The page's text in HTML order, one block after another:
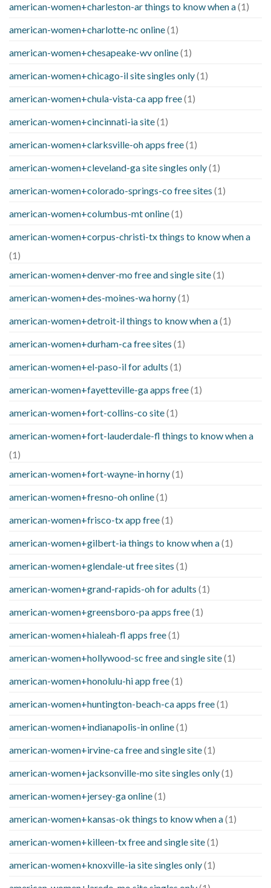
american-women+charleston-ar things to know when a(1)
american-women+charlotte-nc online(1)
american-women+chesapeake-wv online(1)
american-women+chicago-il site singles only(1)
american-women+chula-vista-ca app free(1)
american-women+cincinnati-ia site(1)
american-women+clarksville-oh apps free(1)
american-women+cleveland-ga site singles only(1)
american-women+colorado-springs-co free sites (1)
american-women+columbus-mt online(1)
american-women+corpus-christi-tx things to know when a
(1)
american-women+denver-mo free and single site(1)
american-women+des-moines-wa horny(1)
american-women+detroit-il things to know when a(1)
american-women+durham-ca free sites (1)
american-women+el-paso-il for adults (1)
american-women+fayetteville-ga apps free(1)
american-women+fort-collins-co site(1)
american-women+fort-lauderdale-fl things to know when a
(1)
american-women+fort-wayne-in horny(1)
american-women+fresno-oh online(1)
american-women+frisco-tx app free(1)
american-women+gilbert-ia things to know when a(1)
american-women+glendale-ut free sites (1)
american-women+grand-rapids-oh for adults (1)
american-women+greensboro-pa apps free(1)
american-women+hialeah-fl apps free(1)
american-women+hollywood-sc free and single site(1)
american-women+honolulu-hi app free(1)
american-women+huntington-beach-ca apps free(1)
american-women+indianapolis-in online(1)
american-women+irvine-ca free and single site(1)
american-women+jacksonville-mo site singles only(1)
american-women+jersey-ga online(1)
american-women+kansas-ok things to know when a(1)
american-women+killeen-tx free and single site(1)
american-women+knoxville-ia site singles only(1)